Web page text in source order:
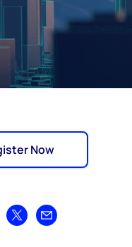
Now
on Bluesky
Share on XShare by email